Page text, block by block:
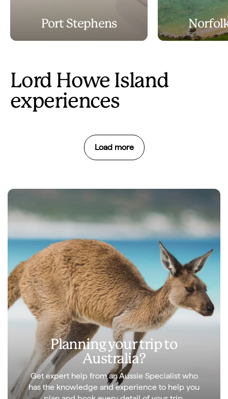
Port Stephens
Lord Howe Island
experiences
Load more
Planning your trip to
Australia?
Get expert help from an Aussie Specialist who
has the knowledge and experience to help you